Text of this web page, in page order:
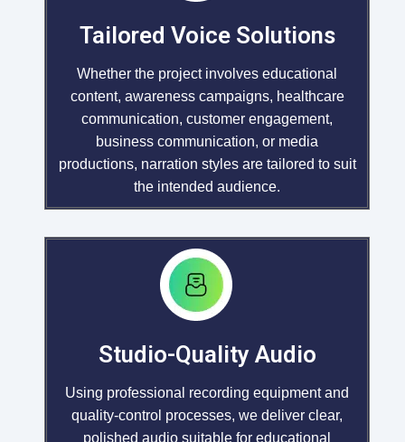
Tailored Voice Solutions
Whether the project involves educational
content, awareness campaigns, healthcare
communication, customer engagement,
business communication, or media
productions, narration styles are tailored to suit
the intended audience.
Studio-Quality Audio
Using professional recording equipment and
quality-control processes, we deliver clear,
polished audio suitable for educational